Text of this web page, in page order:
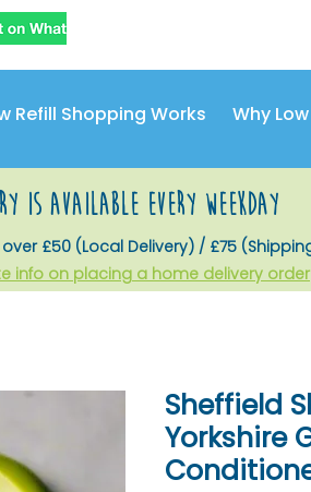
Refill Shopping Works Why
is available every weekday
£50 (Local Delivery) / £75
info on placing a home delivery order
Sheffield
Yorkshire